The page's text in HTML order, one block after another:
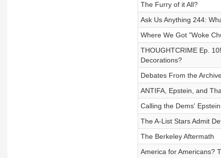
The Furry of it All?
Ask Us Anything 244:
Where We Got "Woke
THOUGHTCRIME Ep.
Decorations?
Debates From the
ANTIFA, Epstein, and
Calling the Dems'
The A-List Stars Admit
The Berkeley Aftermath
America for Americans?